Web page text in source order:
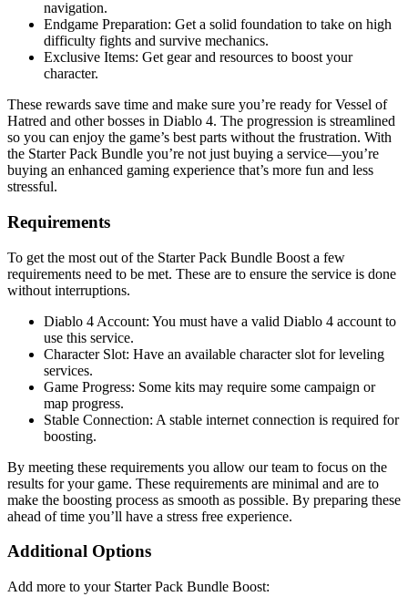
navigation.
Endgame Preparation: Get a solid foundation to take on high
difficulty fights and survive mechanics.
Exclusive Items: Get gear and resources to boost your
character.
These rewards save time and make sure you’re ready for Vessel of
Hatred and other bosses in Diablo 4. The progression is streamlined
so you can enjoy the game’s best parts without the frustration. With
the Starter Pack Bundle you’re not just buying a service—you’re
buying an enhanced gaming experience that’s more fun and less
stressful.
Requirements
To get the most out of the Starter Pack Bundle Boost a few
requirements need to be met. These are to ensure the service is done
without interruptions.
Diablo 4 Account: You must have a valid Diablo 4 account to
use this service.
Character Slot: Have an available character slot for leveling
services.
Game Progress: Some kits may require some campaign or
map progress.
Stable Connection: A stable internet connection is required for
boosting.
By meeting these requirements you allow our team to focus on the
results for your game. These requirements are minimal and are to
make the boosting process as smooth as possible. By preparing these
ahead of time you’ll have a stress free experience.
Additional Options
Add more to your Starter Pack Bundle Boost: